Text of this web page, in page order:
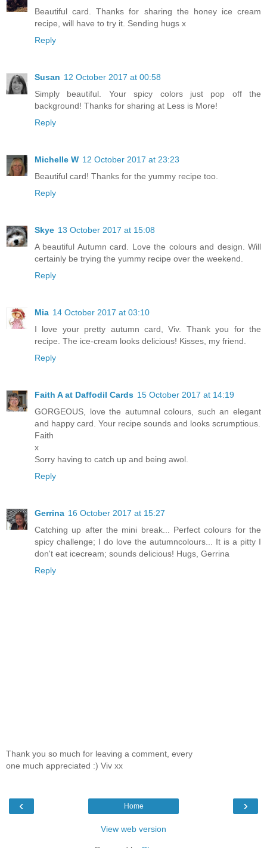
Beautiful card. Thanks for sharing the honey ice cream
recipe, will have to try it. Sending hugs x
Reply
Susan 12 October 2017 at 00:58
Simply beautiful. Your spicy colors just pop off the
background! Thanks for sharing at Less is More!
Reply
Michelle W 12 October 2017 at 23:23
Beautiful card! Thanks for the yummy recipe too.
Reply
Skye 13 October 2017 at 15:08
A beautiful Autumn card. Love the colours and design. Will
certainly be trying the yummy recipe over the weekend.
Reply
Mia 14 October 2017 at 03:10
I love your pretty autumn card, Viv. Thank you for the
recipe. The ice-cream looks delicious! Kisses, my friend.
Reply
Faith A at Daffodil Cards 15 October 2017 at 14:19
GORGEOUS, love the autumnal colours, such an elegant
and happy card. Your recipe sounds and looks scrumptious.
Faith
x
Sorry having to catch up and being awol.
Reply
Gerrina 16 October 2017 at 15:27
Catching up after the mini break... Perfect colours for the
spicy challenge; I do love the autumncolours... It is a pitty I
don't eat icecream; sounds delicious! Hugs, Gerrina
Reply
Thank you so much for leaving a comment, every
one much appreciated :) Viv xx
‹ ›
Home
View web version